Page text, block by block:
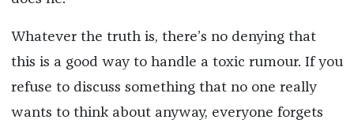
Whatever the truth is, there’s no denying that
this is a good way to handle a toxic rumour. If you
refuse to discuss something that no one really
wants to think about anyway, everyone forgets